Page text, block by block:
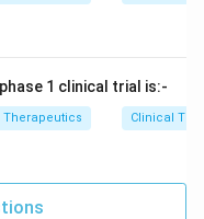
1 clinical trial is:-
Clinical